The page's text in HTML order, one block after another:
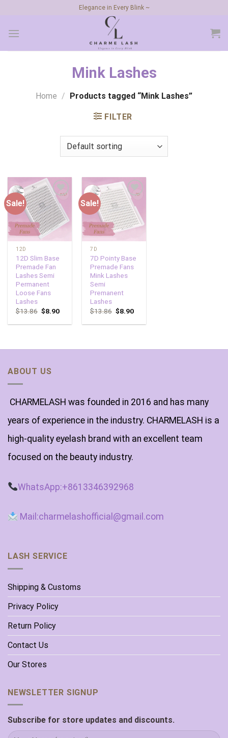
content
Elegance in Every Blink ~
Mink Lashes
Home / Products tagged “Mink Lashes”
FILTER
Sale!
Add to
wishlist
12D
12D Slim Base
Premade Fan
Lashes Semi
Permanent
Loose Fans
Lashes
$13.86 $8.90
Sale!
Add to
wishlist
7D
7D Pointy Base
Premade Fans
Mink Lashes
Semi
Premanent
Lashes
$13.86 $8.90
ABOUT US
CHARMELASH was founded in 2016 and has many
years of experience in the industry. CHARMELASH is a
high-quality eyelash brand with an excellent team
focused on the beauty industry.
WhatsApp:+8613346392968
Mail:charmelashofficial@gmail.com
LASH SERVICE
Shipping & Customs
Privacy Policy
Return Policy
Contact Us
Our Stores
NEWSLETTER SIGNUP
Subscribe for store updates and discounts.